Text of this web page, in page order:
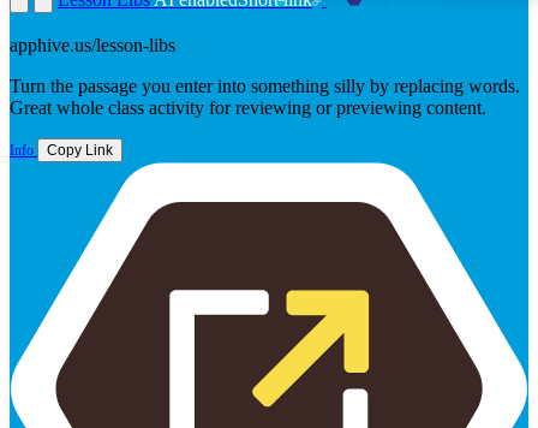
apphive.us/lesson-libs
Turn the passage you enter into something silly by replacing words.
Great whole class activity for reviewing or previewing content.
Info Copy Link